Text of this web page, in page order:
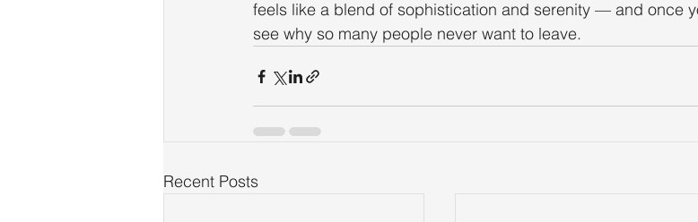
feels like a blend of sophistication and serenity — and once
see why so many people never want to leave.
Recent Posts